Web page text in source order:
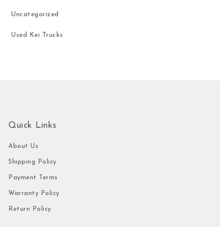
Uncategorized
Used Kei Trucks
Quick Links
About Us
Shipping Policy
Payment Terms
Warranty Policy
Return Policy